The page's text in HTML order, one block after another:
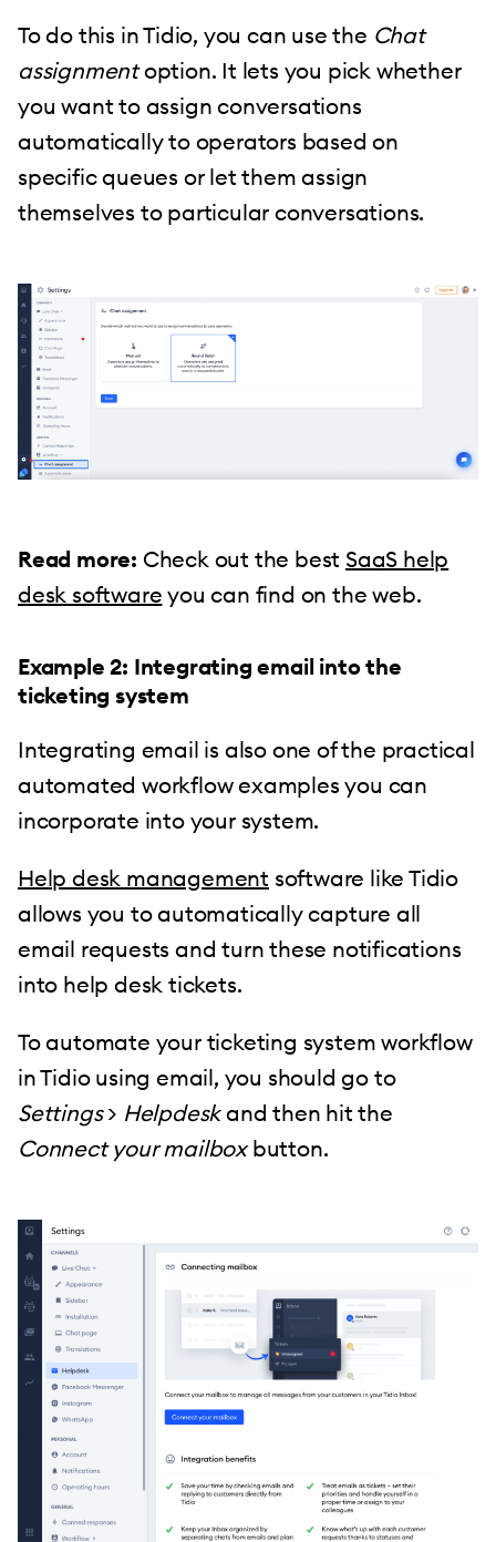
To do this in Tidio, you can use the Chat
assignmentoption. It lets you pick whether
you want to assign conversations
automatically to operators based on
specific queues or let them assign
themselves to particular conversations.
Read more: Check out the best SaaS help
desk software you can find on the web.
Example 2: Integrating email into the
ticketing system
Integrating email is also one of the practical
automated workflow examples you can
incorporate into your system.
Help desk management software like Tidio
allows you to automatically capture all
email requests and turn these notifications
into help desk tickets.
To automate your ticketing system workflow
in Tidio using email, you should go to
Settings> Helpdeskand then hit the
Connect your mailboxbutton.